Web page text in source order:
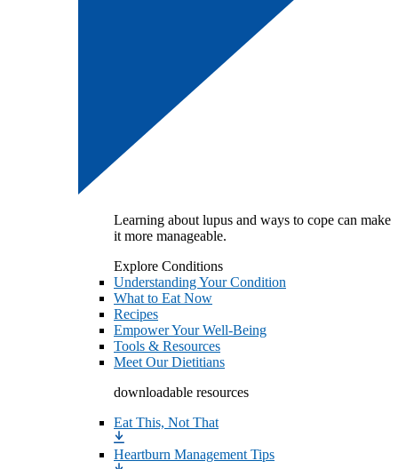
Learning about lupus and ways to cope can make
it more manageable.
Explore Conditions
Understanding Your Condition
What to Eat Now
Recipes
Empower Your Well-Being
Tools & Resources
Meet Our Dietitians
downloadable resources
Eat This, Not That
Heartburn Management Tips